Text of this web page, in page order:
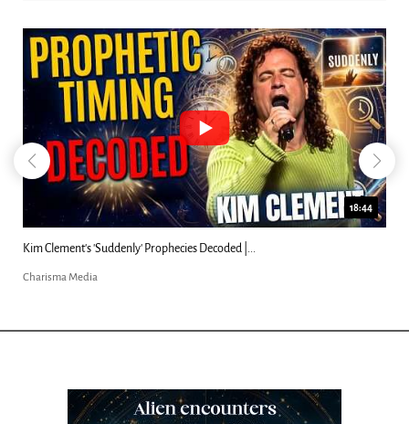
18:44
Kim Clement's 'Suddenly' Prophecies Decoded |...
Charisma Media